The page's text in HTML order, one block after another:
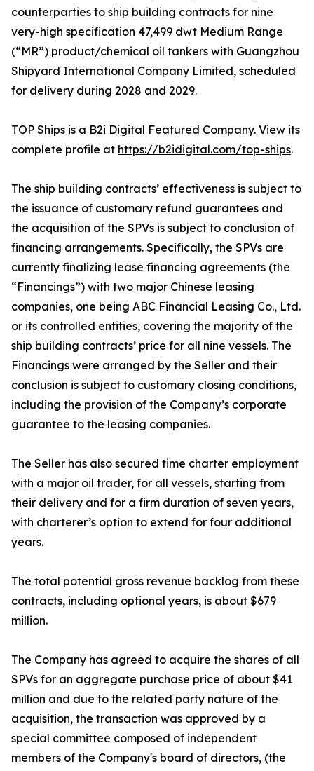
counterparties to ship building contracts for nine
very-high specification 47,499 dwt Medium Range
(“MR”) product/chemical oil tankers with Guangzhou
Shipyard International Company Limited, scheduled
for delivery during 2028 and 2029.
TOP Ships is a B2i Digital Featured Company. View its
complete profile at https://b2idigital.com/top-ships.
The ship building contracts’ effectiveness is subject to
the issuance of customary refund guarantees and
the acquisition of the SPVs is subject to conclusion of
financing arrangements. Specifically, the SPVs are
currently finalizing lease financing agreements (the
“Financings”) with two major Chinese leasing
companies, one being ABC Financial Leasing Co., Ltd.
or its controlled entities, covering the majority of the
ship building contracts’ price for all nine vessels. The
Financings were arranged by the Seller and their
conclusion is subject to customary closing conditions,
including the provision of the Company’s corporate
guarantee to the leasing companies.
The Seller has also secured time charter employment
with a major oil trader, for all vessels, starting from
their delivery and for a firm duration of seven years,
with charterer’s option to extend for four additional
years.
The total potential gross revenue backlog from these
contracts, including optional years, is about $679
million.
The Company has agreed to acquire the shares of all
SPVs for an aggregate purchase price of about $41
million and due to the related party nature of the
acquisition, the transaction was approved by a
special committee composed of independent
members of the Company's board of directors, (the